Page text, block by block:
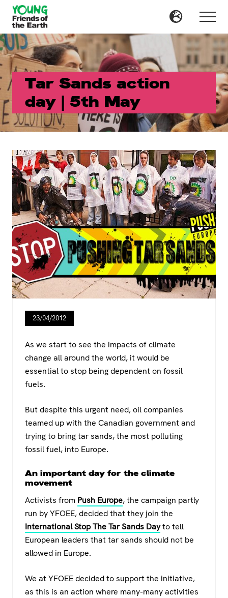
Menu
Skip
main
content
Skip
primary
sidebar
Menu
Tar Sands action
day | 5th May
23/04/2012
As we start to see the impacts of climate
change all around the world, it would be
essential to stop being dependent on fossil
fuels.
But despite this urgent need, oil companies
teamed up with the Canadian government and
trying to bring tar sands, the most polluting
fossil fuel, into Europe.
An important day for the climate
movement
Activists from Push Europe, the campaign partly
run by YFOEE, decided that they join the
International Stop The Tar Sands Dayto tell
European leaders that tar sands should not be
allowed in Europe.
We at YFOEE decided to support the initiative,
as this is an action where many-many activities